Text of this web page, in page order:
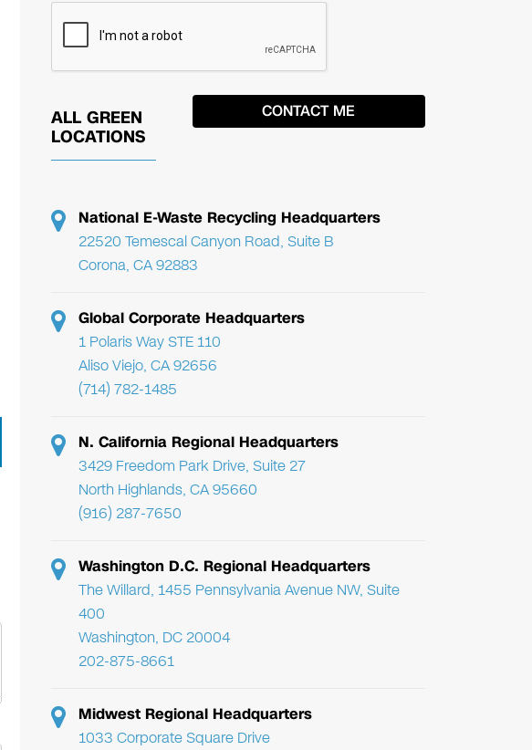
ALL GREEN
LOCATIONS
National E-Waste Recycling Headquarters
22520 Temescal Canyon Road, Suite B
Corona, CA 92883
Global Corporate Headquarters
1 Polaris Way STE 110
Aliso Viejo, CA 92656
(714) 782-1485
N. California Regional Headquarters
3429 Freedom Park Drive, Suite 27
North Highlands, CA 95660
(916) 287-7650
Washington D.C. Regional Headquarters
The Willard, 1455 Pennsylvania Avenue NW, Suite
400
Washington, DC 20004
202-875-8661
Midwest Regional Headquarters
1033 Corporate Square Drive